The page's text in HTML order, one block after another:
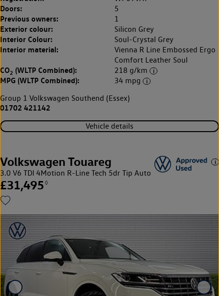
Doors: 5
Previous owners: 1
Exterior colour: Silicon Grey
Interior Colour: Soul-Crystal Grey
Interior material:
Vienna R Line Embossed Ergo
Comfort Leather Soul
CO2 (WLTP Combined): 218 g/km
MPG (WLTP Combined):
34 mpg
Group 1 Volkswagen Southend (Essex)
01702 421142
Vehicle details
Volkswagen Touareg
3.0 V6 TDI 4Motion R-Line Tech 5dr Tip Auto
£31,495 ◊